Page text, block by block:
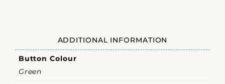
ADDITIONAL INFORMATION
Button Colour
Green